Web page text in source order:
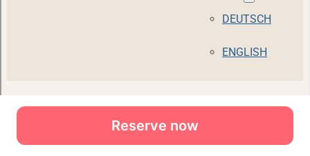
Reserve now